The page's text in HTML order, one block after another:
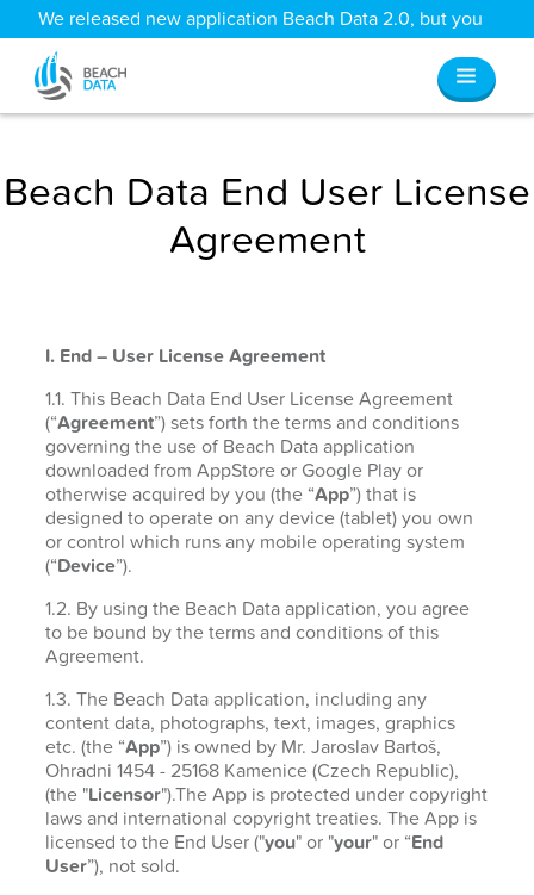
We released new application Beach Data 2.0, but you
can still access all your old data
Beach Data End User License
Agreement
I. End – User License Agreement
1.1. This Beach Data End User License Agreement
(“Agreement”) sets forth the terms and conditions
governing the use of Beach Data application
downloaded from AppStore or Google Play or
otherwise acquired by you (the “App”) that is
designed to operate on any device (tablet) you own
or control which runs any mobile operating system
(“Device”).
1.2. By using the Beach Data application, you agree
to be bound by the terms and conditions of this
Agreement.
1.3. The Beach Data application, including any
content data, photographs, text, images, graphics
etc. (the “App”) is owned by Mr. Jaroslav Bartoš,
Ohradni 1454 - 25168 Kamenice (Czech Republic),
(the "Licensor").The App is protected under copyright
laws and international copyright treaties. The App is
licensed to the End User ("you" or "your" or “End
User”), not sold.